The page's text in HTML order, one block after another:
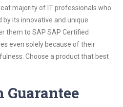
majority of IT professionals who
its innovative and unique
them to SAP SAP Certified
even solely because of their
Choose a product that best
Guarantee